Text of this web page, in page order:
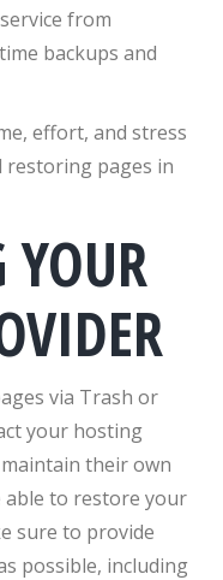
from
backups and
effort, and stress
restoring pages in
YOUR
via Trash or
your hosting
their own
able to restore your
sure to provide
possible, including